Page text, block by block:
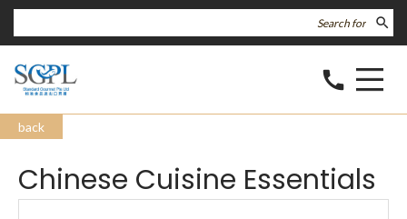
search
call
back
Chinese Cuisine Essentials